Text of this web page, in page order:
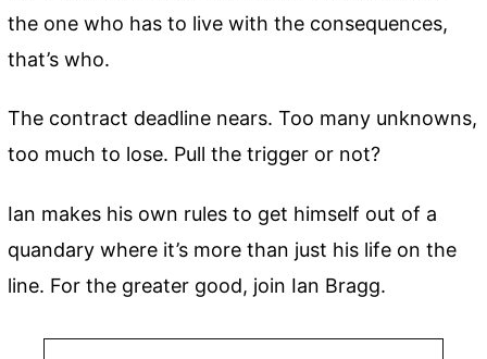
the one who has to live with the consequences,
that’s who.
The contract deadline nears. Too many unknowns,
too much to lose. Pull the trigger or not?
Ian makes his own rules to get himself out of a
quandary where it’s more than just his life on the
line. For the greater good, join Ian Bragg.